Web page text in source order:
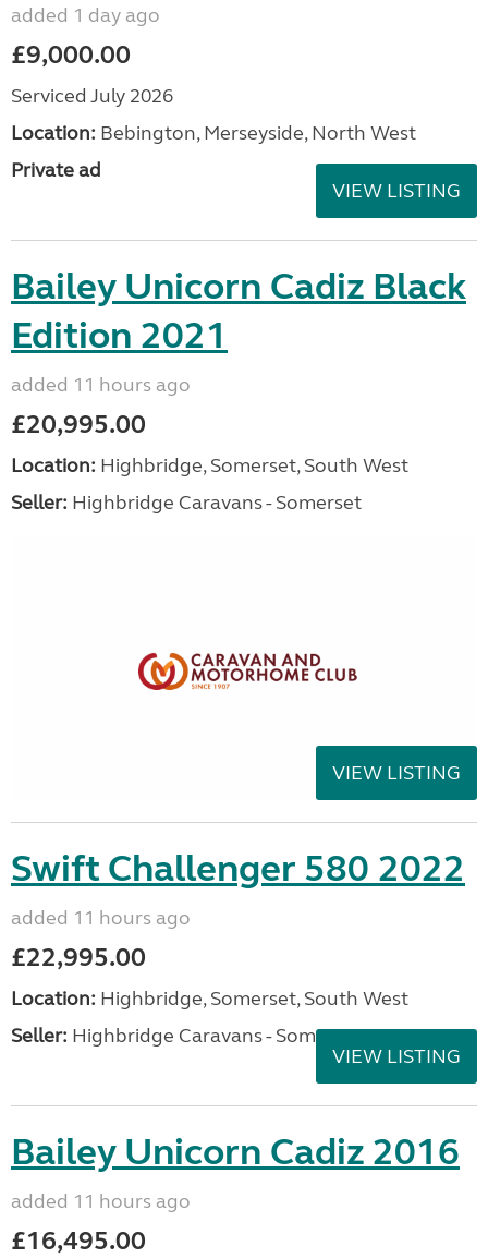
added 1 day ago
£9,000.00
Serviced July 2026
Location: Bebington, Merseyside, North West
Private ad
VIEW LISTING
Bailey Unicorn Cadiz Black
Edition 2021
added 11 hours ago
£20,995.00
Location: Highbridge, Somerset, South West
Seller: Highbridge Caravans - Somerset
VIEW LISTING
Swift Challenger 580 2022
added 11 hours ago
£22,995.00
Location: Highbridge, Somerset, South West
Seller: Highbridge Caravans - Somerset
VIEW LISTING
Bailey Unicorn Cadiz 2016
added 11 hours ago
£16,495.00